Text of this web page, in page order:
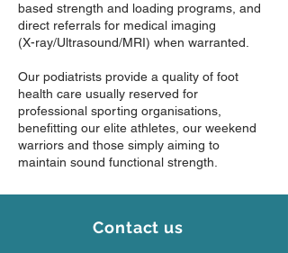
based strength and loading programs, and
direct referrals for medical imaging
(X-ray/Ultrasound/MRI) when warranted.
Our podiatrists provide a quality of foot
health care usually reserved for
professional sporting organisations,
benefitting our elite athletes, our weekend
warriors and those simply aiming to
maintain sound functional strength.
Contact us